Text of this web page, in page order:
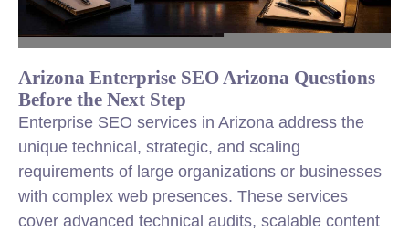
Arizona Enterprise SEO Arizona Questions
Before the Next Step
Enterprise SEO services in Arizona address the
unique technical, strategic, and scaling
requirements of large organizations or businesses
with complex web presences. These services
cover advanced technical audits, scalable content